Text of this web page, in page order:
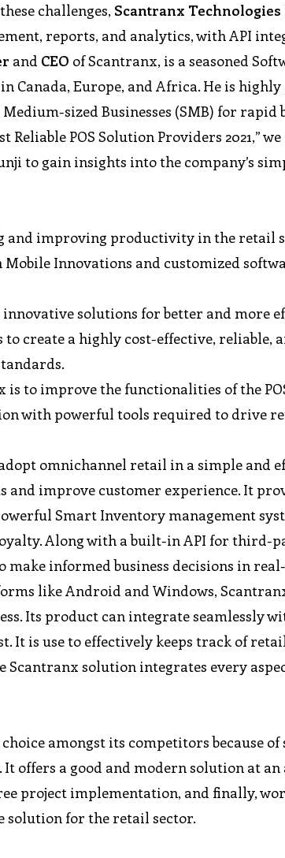
challenges, Scantranx Technologies
reports, and analytics, with API
and CEO of Scantranx, is a seasoned
Canada, Europe, and Africa. He is
sized Businesses (SMB) for rapid
Reliable POS Solution Providers 2021,”
to gain insights into the company’s
and improving productivity in the retail
Mobile Innovations and customized
solutions for better and more
to create a highly cost-effective,
is to improve the functionalities of the
with powerful tools required to drive
omnichannel retail in a simple and
and improve customer experience. It
Smart Inventory management
Along with a built-in API for
informed business decisions in
like Android and Windows,
Its product can integrate seamlessly
It is use to effectively keeps track of
Scantranx solution integrates every
amongst its competitors because
It offers a good and modern solution at
project implementation, and finally,
solution for the retail sector.